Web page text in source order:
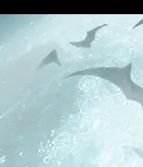
haunt props, cosplay,
haunt props, google, yahoo,
#animatronic, animatronic,